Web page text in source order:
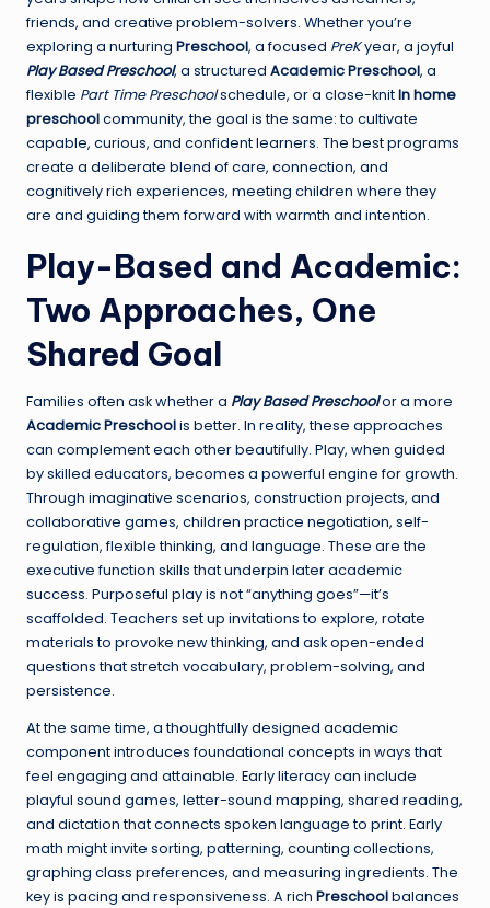
friends, and creative problem-solvers. Whether you’re
exploring a nurturing Preschool, a focused PreKyear, a joyful
Play Based Preschool, a structured Academic Preschool, a
flexible Part Time Preschoolschedule, or a close-knitIn home
preschoolcommunity, the goal is the same: to cultivate
capable, curious, and confident learners. The best programs
create a deliberate blend of care, connection, and
cognitively rich experiences, meeting children where they
are and guiding them forward with warmth and intention.
Play-Based and Academic:
Two Approaches, One
Shared Goal
Families often ask whether a Play Based Preschoolor a more
Academic Preschoolis better. In reality, these approaches
can complement each other beautifully. Play, when guided
by skilled educators, becomes a powerful engine for growth.
Through imaginative scenarios, construction projects, and
collaborative games, children practice negotiation, self-
regulation, flexible thinking, and language. These are the
executive function skills that underpin later academic
success. Purposeful play is not “anything goes”—it’s
scaffolded. Teachers set up invitations to explore, rotate
materials to provoke new thinking, and ask open-ended
questions that stretch vocabulary, problem-solving, and
persistence.
At the same time, a thoughtfully designed academic
component introduces foundational concepts in ways that
feel engaging and attainable. Early literacy can include
playful sound games, letter-sound mapping, shared reading,
and dictation that connects spoken language to print. Early
math might invite sorting, patterning, counting collections,
graphing class preferences, and measuring ingredients. The
key is pacing and responsiveness. A rich Preschoolbalances